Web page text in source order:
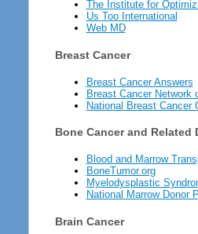
The Institute for
Us Too International
Web MD
Breast Cancer
Breast Cancer Answers
Breast Cancer Network
National Breast Cancer
Bone Cancer and Related
Blood and Marrow
BoneTumor.org
Myelodysplastic
National Marrow Donor
Brain Cancer